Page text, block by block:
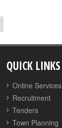
QUICK LINKS
Online Services
Recruitment
Tenders
Town Planning